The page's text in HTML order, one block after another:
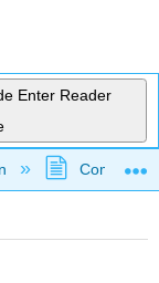
Enter Reader